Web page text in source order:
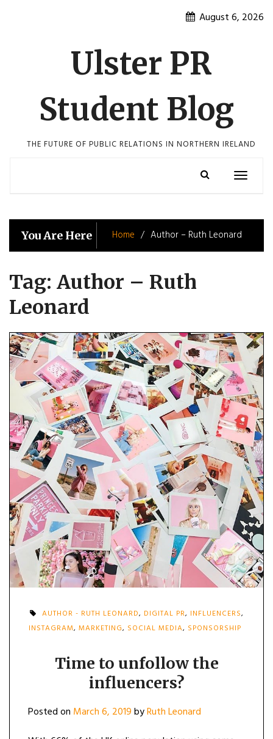
August 6, 2026
Ulster PR
Student Blog
THE FUTURE OF PUBLIC RELATIONS IN NORTHERN IRELAND
Toggle
You Are Here Home Author – Ruth Leonard
Tag: Author – Ruth
Leonard
AUTHOR - RUTH LEONARD, DIGITAL PR, INFLUENCERS,
INSTAGRAM, MARKETING, SOCIAL MEDIA, SPONSORSHIP
Time to unfollow the
influencers?
Posted on March 6, 2019byRuth Leonard